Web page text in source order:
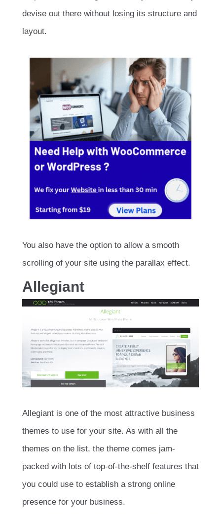
devise out there without losing its structure and
layout.
You also have the option to allow a smooth
scrolling of your site using the parallax effect.
Allegiant
Allegiant is one of the most attractive business
themes to use for your site. As with all the
themes on the list, the theme comes jam-
packed with lots of top-of-the-shelf features that
you could use to establish a strong online
presence for your business.